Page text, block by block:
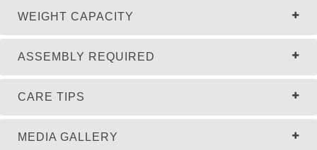
WEIGHT CAPACITY
ASSEMBLY REQUIRED
MEDIA GALLERY
CARE TIPS